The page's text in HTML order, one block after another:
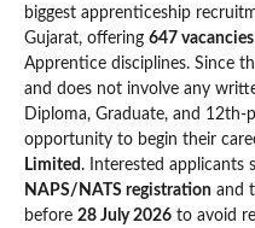
biggest apprenticeship
Gujarat, offering 647 vacancies
Apprentice disciplines. Since
and does not involve any
Diploma, Graduate, and 12th-
opportunity to begin their
Limited . Interested applicants
NAPS/NATS registration and
before 28 July 2026 to avoid